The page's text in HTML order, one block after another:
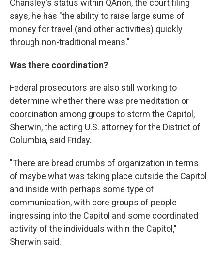
Chansley's status within QAnon, the court filing
says, he has "the ability to raise large sums of
money for travel (and other activities) quickly
through non-traditional means."
Was there coordination?
Federal prosecutors are also still working to
determine whether there was premeditation or
coordination among groups to storm the Capitol,
Sherwin, the acting U.S. attorney for the District of
Columbia, said Friday.
"There are bread crumbs of organization in terms
of maybe what was taking place outside the Capitol
and inside with perhaps some type of
communication, with core groups of people
ingressing into the Capitol and some coordinated
activity of the individuals within the Capitol,"
Sherwin said.